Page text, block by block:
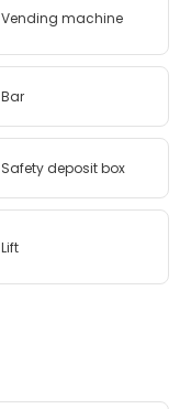
Vending machine
Bar
Safety deposit box
Lift